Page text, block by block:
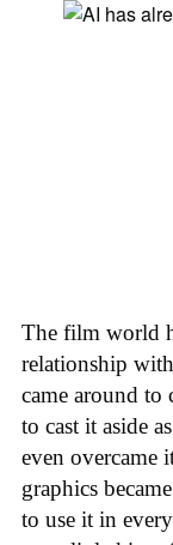
The film world
relationship
came around
to cast it aside
even overcame
graphics
to use it in